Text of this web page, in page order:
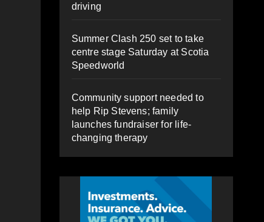
driving
Summer Clash 250 set to take
centre stage Saturday at Scotia
Speedworld
Community support needed to
help Rip Stevens; family
launches fundraiser for life-
changing therapy